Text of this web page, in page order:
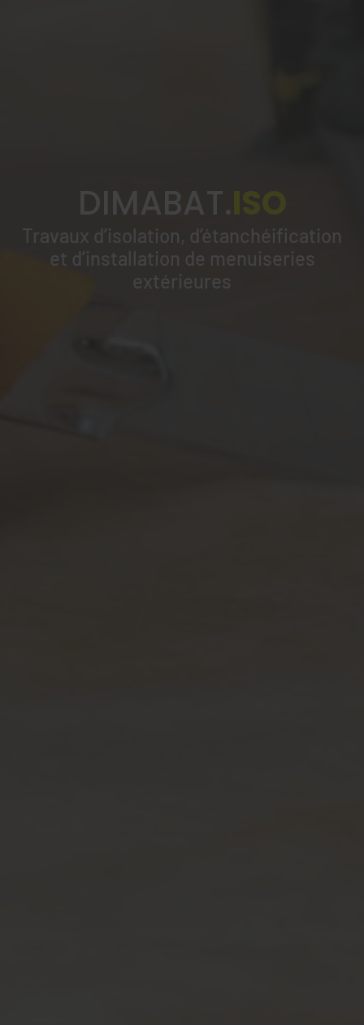
DIMABAT.
Travaux d’isolation, d’étanchéification
et d’installation de menuiseries
extérieures